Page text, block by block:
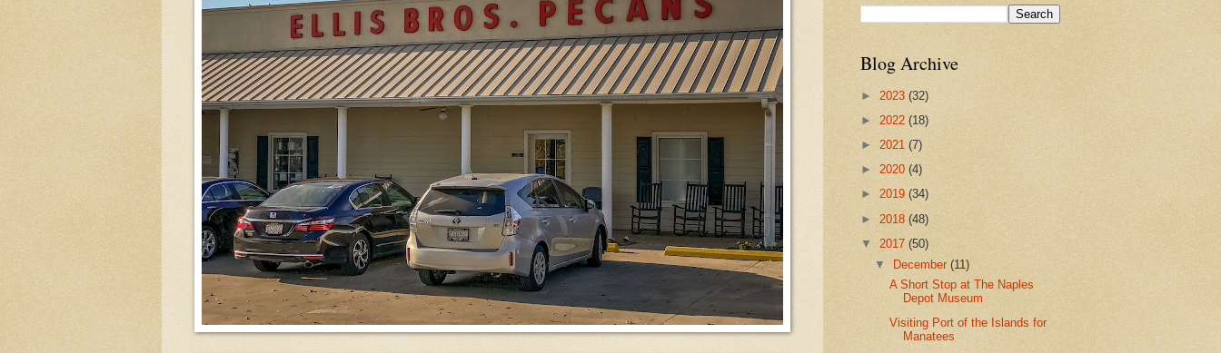
Blog Archive
► 2023 (32)
► 2022 (18)
► 2021 (7)
► 2020 (4)
► 2019 (34)
► 2018 (48)
▼ 2017 (50)
▼ December(11)
A Short Stop at The Naples
Depot Museum
Visiting Port of the Islands for
Manatees